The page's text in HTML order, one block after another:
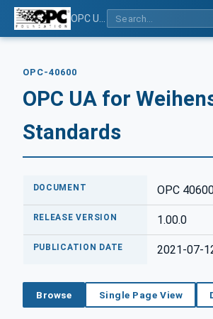
OPC-40600
OPC UA for
Standards
DOCUMENT OPC
RELEASE VERSION 1.00.0
PUBLICATION DATE 2021-07-
Browse Single Page View